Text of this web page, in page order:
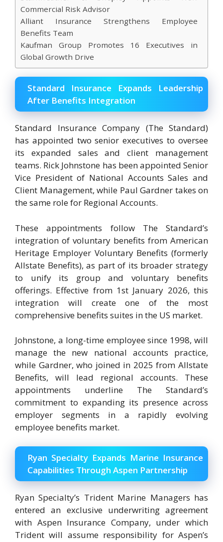
Commercial Risk Advisor
Alliant Insurance Strengthens Employee
Benefits Team
Kaufman Group Promotes 16 Executives in
Global Growth Drive
Standard Insurance Expands Leadership
After Benefits Integration
Standard Insurance Company (The Standard)
has appointed two senior executives to oversee
its expanded sales and client management
teams. Rick Johnstone has been appointed Senior
Vice President of National Accounts Sales and
Client Management, while Paul Gardner takes on
the same role for Regional Accounts.
These appointments follow The Standard’s
integration of voluntary benefits from American
Heritage Employer Voluntary Benefits (formerly
Allstate Benefits), as part of its broader strategy
to unify its group and voluntary benefits
offerings. Effective from 1st January 2026, this
integration will create one of the most
comprehensive benefits suites in the US market.
Johnstone, a long-time employee since 1998, will
manage the new national accounts practice,
while Gardner, who joined in 2025 from Allstate
Benefits, will lead regional accounts. These
appointments underline The Standard’s
commitment to expanding its presence across
employer segments in a rapidly evolving
employee benefits market.
Ryan Specialty Expands Marine Insurance
Capabilities Through Aspen Partnership
Ryan Specialty’s Trident Marine Managers has
entered an exclusive underwriting agreement
with Aspen Insurance Company, under which
Trident will assume responsibility for Aspen’s